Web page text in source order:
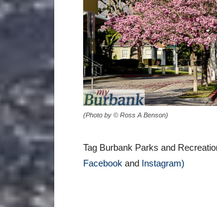
(Photo by © Ross A Benson)
Tag Burbank Parks and
Facebook and Instagram)